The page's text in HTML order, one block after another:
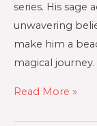
series. His sage
unwavering
make him a
magical journey.
Read More »